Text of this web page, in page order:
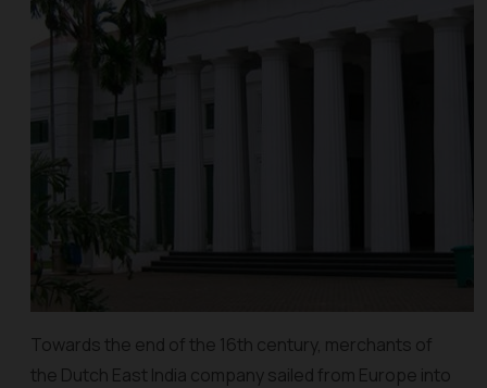
Towards the end of the 16th century, merchants of
the Dutch East India company sailed from Europe into